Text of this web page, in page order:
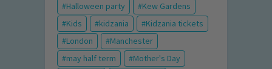
Halloween party
Kew Gardens
Kids
kidzania
Kidzania tickets
London
Manchester
may half term
Mother's Day